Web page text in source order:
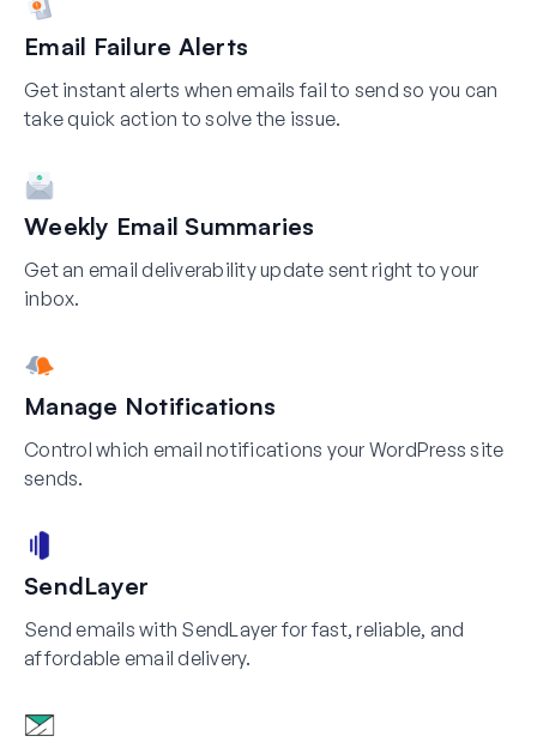
Email Failure Alerts
Get instant alerts when emails fail to send so you can
take quick action to solve the issue.
Weekly Email Summaries
Get an email deliverability update sent right to your
inbox.
Manage Notifications
Control which email notifications your WordPress site
sends.
SendLayer
Send emails with SendLayer for fast, reliable, and
affordable email delivery.